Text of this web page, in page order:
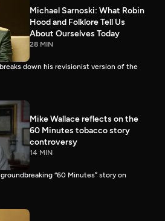
Michael Sarnoski: What Robin
Hood and Folklore Tell Us
About Ourselves Today
28 MIN
down his revisionist version of the
Mike Wallace reflects on the
60 Minutes tobacco story
controversy
14 MIN
“60 Minutes” story on